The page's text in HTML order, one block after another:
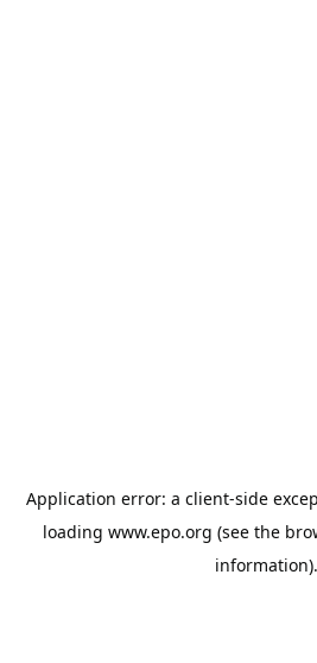
Application error: a client-side
loading www.epo.org (see the
information).